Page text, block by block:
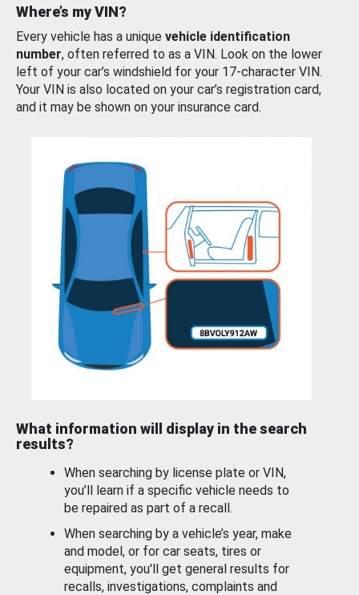
Where’s my VIN?
Every vehicle has a unique vehicle identification
number, often referred to as a VIN. Look on the lower
left of your car’s windshield for your 17-character VIN.
Your VIN is also located on your car’s registration card,
and it may be shown on your insurance card.
What information will display in the search
results?
When searching by license plate or VIN,
you’ll learn if a specific vehicle needs to
be repaired as part of a recall.
When searching by a vehicle’s year, make
and model, or for car seats, tires or
equipment, you'll get general results for
recalls, investigations, complaints and